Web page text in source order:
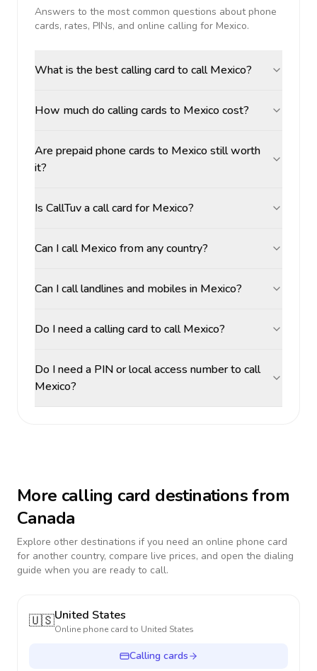
Answers to the most common questions about phone
cards, rates, PINs, and online calling for Mexico.
What is the best calling card to call Mexico?
How much do calling cards to Mexico cost?
Are prepaid phone cards to Mexico still worth
it?
Is CallTuv a call card for Mexico?
Can I call Mexico from any country?
Can I call landlines and mobiles in Mexico?
Do I need a calling card to call Mexico?
Do I need a PIN or local access number to call
Mexico?
More calling card destinations from
Canada
Explore other destinations if you need an online phone card
for another country, compare live prices, and open the dialing
guide when you are ready to call.
🇺🇸United States
Online phone card to United States
Calling cards